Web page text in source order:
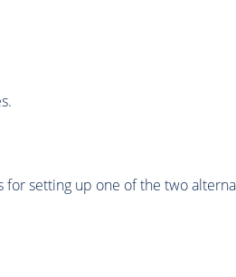
for setting up one of the two